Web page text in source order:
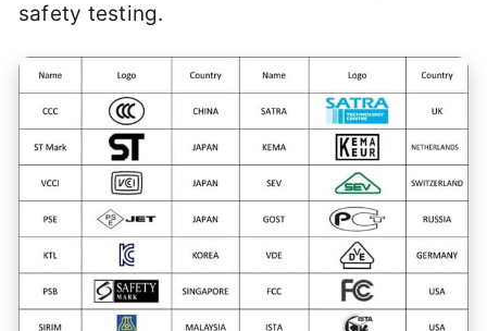
safety testing.